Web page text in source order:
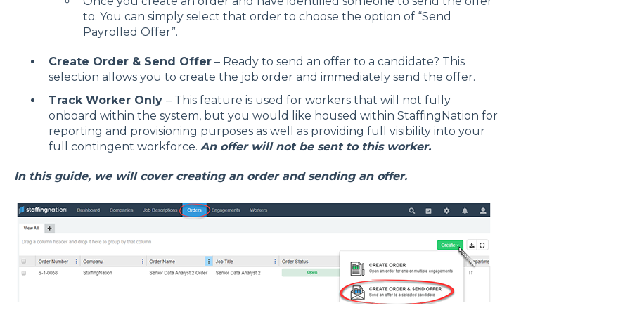
to. You can simply select that order to choose the option of “Send
Payrolled Offer”.
Create Order & Send Offer– Ready to send an offer to a candidate? This
selection allows you to create the job order and immediately send the offer.
Track Worker Only – This feature is used for workers that will not fully
onboard within the system, but you would like housed within StaffingNation for
reporting and provisioning purposes as well as providing full visibility into your
full contingent workforce. An offer will not be sent to this worker.
In this guide, we will cover creating an order and sending an offer.